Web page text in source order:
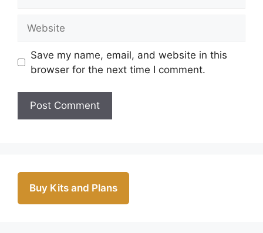
Save my name, email, and website in this
browser for the next time I comment.
Buy Kits and Plans